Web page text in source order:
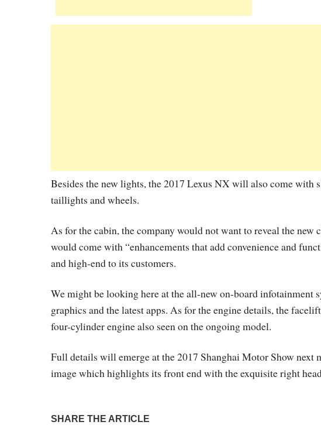
Besides the new lights, the 2017 Lexus NX will also come with
taillights and wheels.
As for the cabin, the company would not want to reveal the
would come with “enhancements that add convenience and
and high-end to its customers.
We might be looking here at the all-new on-board infotainment
graphics and the latest apps. As for the engine details, the
four-cylinder engine also seen on the ongoing model.
Full details will emerge at the 2017 Shanghai Motor Show next
image which highlights its front end with the exquisite right
SHARE THE ARTICLE